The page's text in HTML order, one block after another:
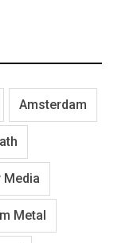
Amsterdam
Media
Metal